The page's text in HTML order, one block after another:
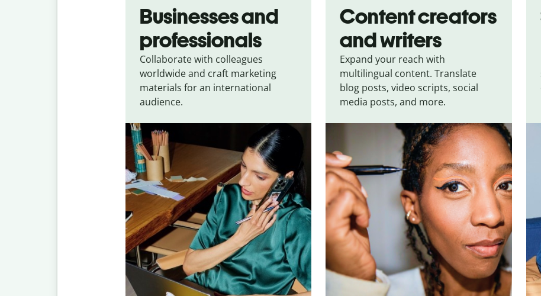
Businesses and
professionals
Collaborate with colleagues
worldwide and craft marketing
materials for an international
audience.
Content creators
and writers
Expand your reach with
multilingual content. Translate
blog posts, video scripts, social
media posts, and more.